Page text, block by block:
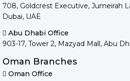
708, Goldcrest Executive, Jumeirah
Dubai, UAE
Abu Dhabi Office
903-17, Tower 2, Mazyad Mall, Abu
Oman Branches
Oman Office